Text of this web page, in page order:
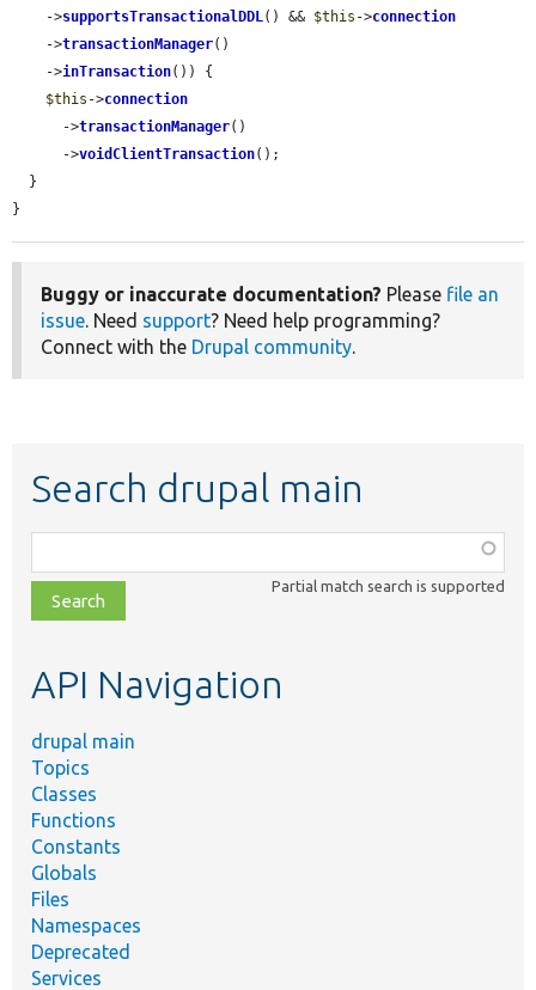
    ->
supportsTransactionalDDL() && $this ->connection
    ->
transactionManager()
    ->
inTransaction()) {
$this ->connection
      ->
transactionManager()
      ->
voidClientTransaction();
}
Buggy or inaccurate documentation? Please file an
issue. Need support? Need help programming?
Connect with the Drupal community.
Search drupal main
class,
file,
topic,
Partial match search is supported
API Navigation
drupal main
Topics
Classes
Functions
Constants
Globals
Files
Namespaces
Deprecated
Services